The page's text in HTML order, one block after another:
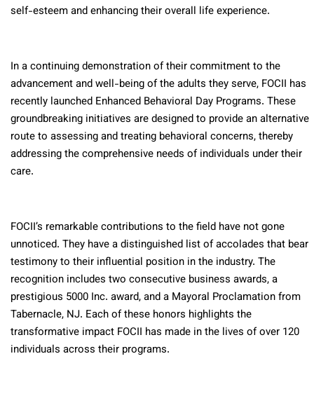
self-esteem and enhancing their overall life experience.
In a continuing demonstration of their commitment to the
advancement and well-being of the adults they serve, FOCII has
recently launched Enhanced Behavioral Day Programs. These
groundbreaking initiatives are designed to provide an alternative
route to assessing and treating behavioral concerns, thereby
addressing the comprehensive needs of individuals under their
care.
FOCII’s remarkable contributions to the field have not gone
unnoticed. They have a distinguished list of accolades that bear
testimony to their influential position in the industry. The
recognition includes two consecutive business awards, a
prestigious 5000 Inc. award, and a Mayoral Proclamation from
Tabernacle, NJ. Each of these honors highlights the
transformative impact FOCII has made in the lives of over 120
individuals across their programs.